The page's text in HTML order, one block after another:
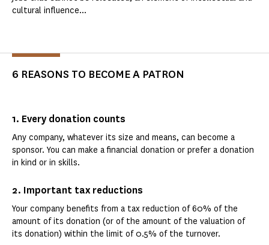
cultural influence...
6 REASONS TO BECOME A PATRON
1. Every donation counts
Any company, whatever its size and means, can become a
sponsor. You can make a financial donation or prefer a donation
in kind or in skills.
2. Important tax reductions
Your company benefits from a tax reduction of 60% of the
amount of its donation (or of the amount of the valuation of
its donation) within the limit of 0.5% of the turnover.